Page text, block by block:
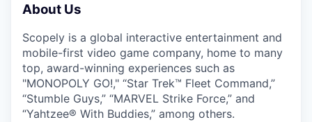
About Us
Scopely is a global interactive entertainment and
mobile-first video game company, home to many
top, award-winning experiences such as
"MONOPOLY GO!," “Star Trek™ Fleet Command,”
“Stumble Guys,” “MARVEL Strike Force,” and
“Yahtzee® With Buddies,” among others.